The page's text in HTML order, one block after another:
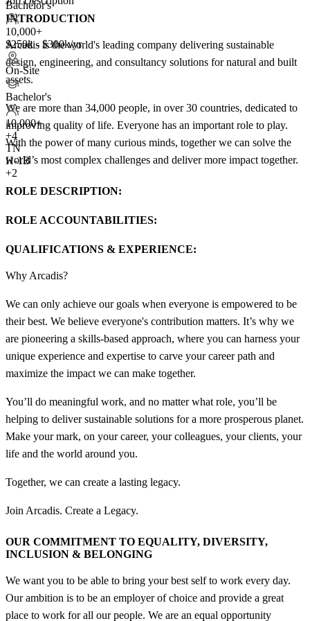
Bachelor's
10,000+
$250k - $300k/yr
On-Site
Bachelor's
10,000+
+4
TN
H-1B
+2
INTRODUCTION
Arcadis is the world's leading company delivering sustainable
design, engineering, and consultancy solutions for natural and built
assets.
We are more than 34,000 people, in over 30 countries, dedicated to
improving quality of life. Everyone has an important role to play.
With the power of many curious minds, together we can solve the
world’s most complex challenges and deliver more impact together.
ROLE DESCRIPTION:
ROLE ACCOUNTABILITIES:
QUALIFICATIONS & EXPERIENCE:
Why Arcadis?
We can only achieve our goals when everyone is empowered to be
their best. We believe everyone's contribution matters. It’s why we
are pioneering a skills-based approach, where you can harness your
unique experience and expertise to carve your career path and
maximize the impact we can make together.
You’ll do meaningful work, and no matter what role, you’ll be
helping to deliver sustainable solutions for a more prosperous planet.
Make your mark, on your career, your colleagues, your clients, your
life and the world around you.
Together, we can create a lasting legacy.
Join Arcadis. Create a Legacy.
OUR COMMITMENT TO EQUALITY, DIVERSITY,
INCLUSION & BELONGING
We want you to be able to bring your best self to work every day.
Our ambition is to be an employer of choice and provide a great
place to work for all our people. We are an equal opportunity